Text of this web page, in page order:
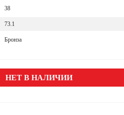
38
73.1
Бронза
НЕТ В НАЛИЧИИ